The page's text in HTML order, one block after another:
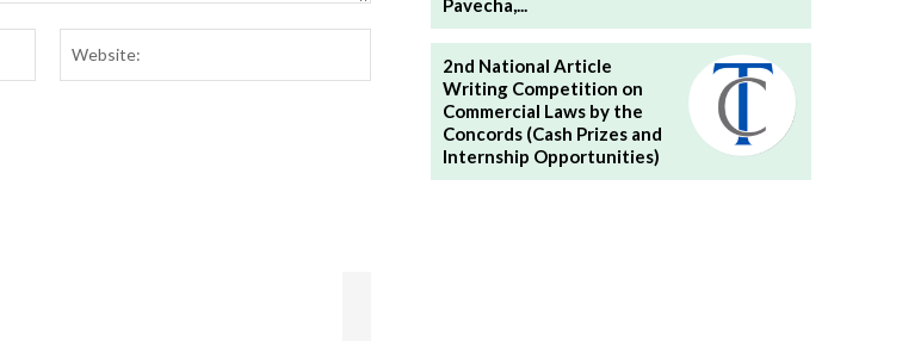
2nd National Article
Writing Competition on
Commercial Laws by the
Concords (Cash Prizes and
Internship Opportunities)